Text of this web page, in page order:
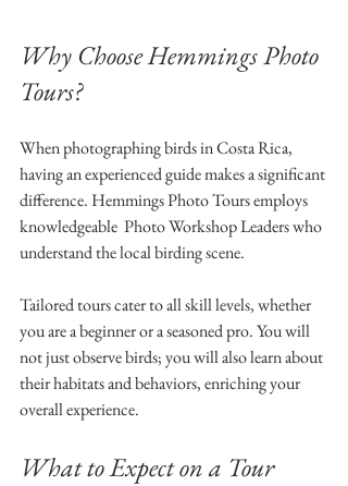
Why Choose Hemmings Photo
Tours?
When photographing birds in Costa Rica,
having an experienced guide makes a significant
difference. Hemmings Photo Tours employs
knowledgeable  Photo Workshop Leaders who
understand the local birding scene.
Tailored tours cater to all skill levels, whether
you are a beginner or a seasoned pro. You will
not just observe birds; you will also learn about
their habitats and behaviors, enriching your
overall experience.
What to Expect on a Tour